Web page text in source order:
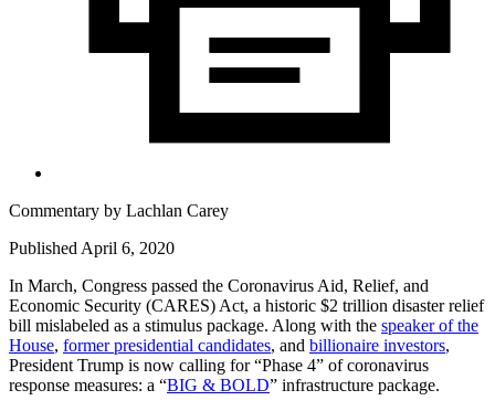
Commentary by Lachlan Carey
Published April 6, 2020
In March, Congress passed the Coronavirus Aid, Relief, and
Economic Security (CARES) Act, a historic $2 trillion disaster relief
bill mislabeled as a stimulus package. Along with the speaker of the
House, former presidential candidates, and billionaire investors,
President Trump is now calling for “Phase 4” of coronavirus
response measures: a “BIG & BOLD” infrastructure package.